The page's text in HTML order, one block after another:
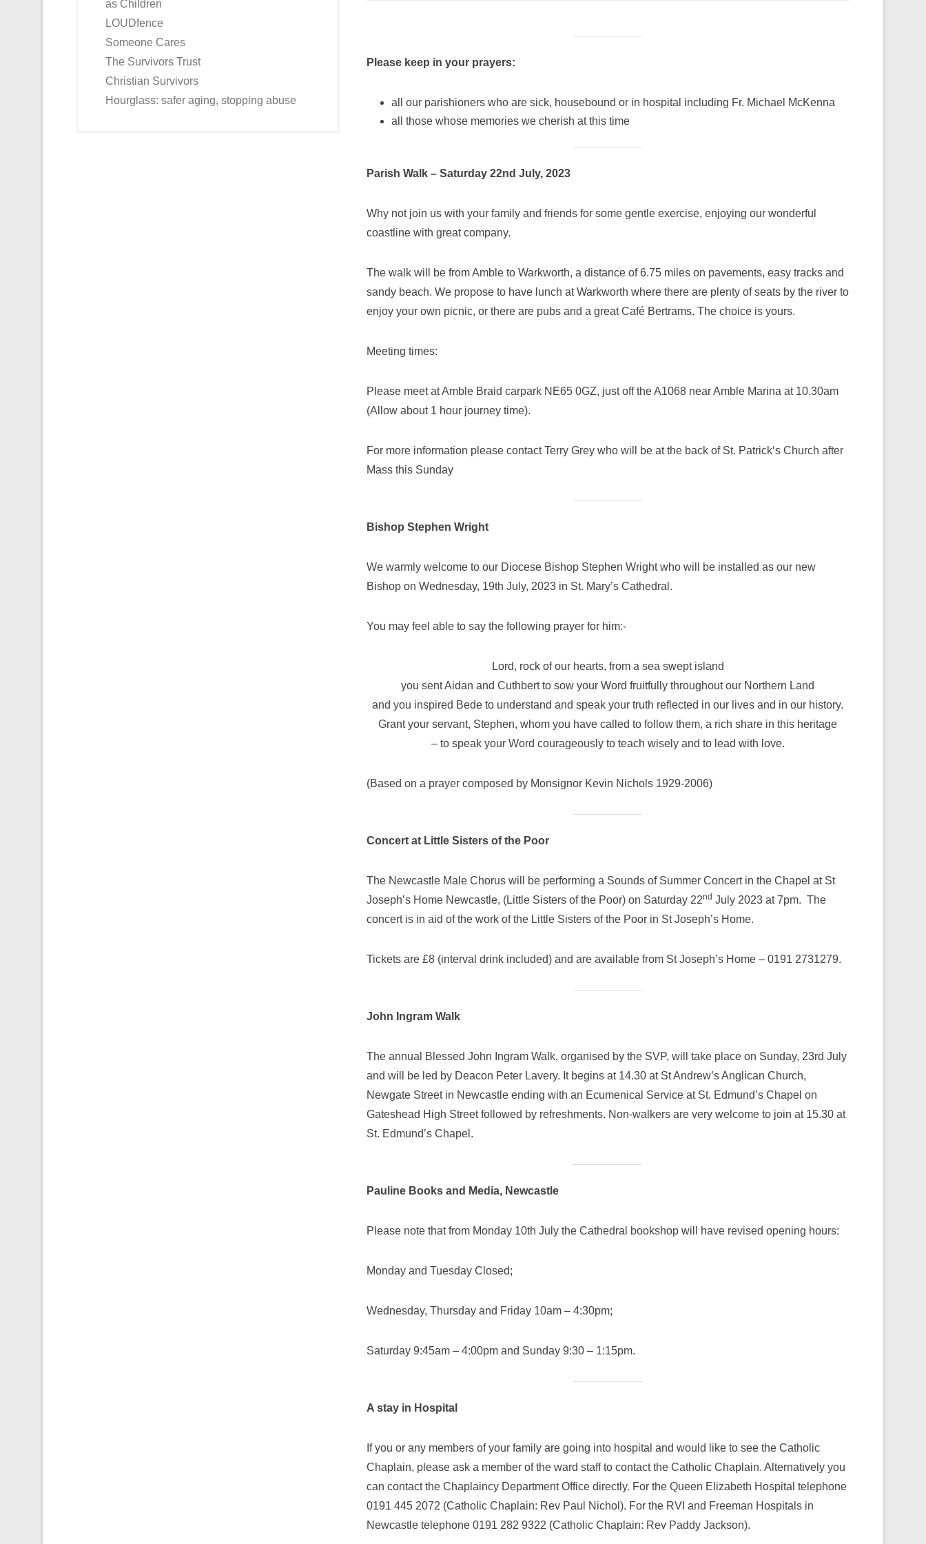
Please keep in your prayers:
all our parishioners who are sick, housebound or in hospital including Fr. Michael McKenna
all those whose memories we cherish at this time
Parish Walk – Saturday 22nd July, 2023
Why not join us with your family and friends for some gentle exercise, enjoying our wonderful
coastline with great company.
The walk will be from Amble to Warkworth, a distance of 6.75 miles on pavements, easy tracks and
sandy beach. We propose to have lunch at Warkworth where there are plenty of seats by the river to
enjoy your own picnic, or there are pubs and a great Café Bertrams. The choice is yours.
Meeting times:
Please meet at Amble Braid carpark NE65 0GZ, just off the A1068 near Amble Marina at 10.30am
(Allow about 1 hour journey time).
For more information please contact Terry Grey who will be at the back of St. Patrick‘s Church after
Mass this Sunday
Bishop Stephen Wright
We warmly welcome to our Diocese Bishop Stephen Wright who will be installed as our new
Bishop on Wednesday, 19th July, 2023 in St. Mary’s Cathedral.
You may feel able to say the following prayer for him:-
Lord, rock of our hearts, from a sea swept island
you sent Aidan and Cuthbert to sow your Word fruitfully throughout our Northern Land
and you inspired Bede to understand and speak your truth reflected in our lives and in our history.
Grant your servant, Stephen, whom you have called to follow them, a rich share in this heritage
– to speak your Word courageously to teach wisely and to lead with love.
(Based on a prayer composed by Monsignor Kevin Nichols 1929-2006)
Concert at Little Sisters of the Poor
The Newcastle Male Chorus will be performing a Sounds of Summer Concert in the Chapel at St
Joseph’s Home Newcastle, (Little Sisters of the Poor) on Saturday 22nd July 2023 at 7pm. The
concert is in aid of the work of the Little Sisters of the Poor in St Joseph’s Home.
Tickets are £8 (interval drink included) and are available from St Joseph’s Home – 0191 2731279.
John Ingram Walk
The annual Blessed John Ingram Walk, organised by the SVP, will take place on Sunday, 23rd July
and will be led by Deacon Peter Lavery. It begins at 14.30 at St Andrew’s Anglican Church,
Newgate Street in Newcastle ending with an Ecumenical Service at St. Edmund’s Chapel on
Gateshead High Street followed by refreshments. Non-walkers are very welcome to join at 15.30 at
St. Edmund’s Chapel.
Pauline Books and Media, Newcastle
Please note that from Monday 10th July the Cathedral bookshop will have revised opening hours:
Monday and Tuesday Closed;
Wednesday, Thursday and Friday 10am – 4:30pm;
Saturday 9:45am – 4:00pm and Sunday 9:30 – 1:15pm.
A stay in Hospital
If you or any members of your family are going into hospital and would like to see the Catholic
Chaplain, please ask a member of the ward staff to contact the Catholic Chaplain. Alternatively you
can contact the Chaplaincy Department Office directly. For the Queen Elizabeth Hospital telephone
0191 445 2072 (Catholic Chaplain: Rev Paul Nichol). For the RVI and Freeman Hospitals in
Newcastle telephone 0191 282 9322 (Catholic Chaplain: Rev Paddy Jackson).
as Children
LOUDfence
Someone Cares
The Survivors Trust
Christian Survivors
Hourglass: safer aging, stopping abuse